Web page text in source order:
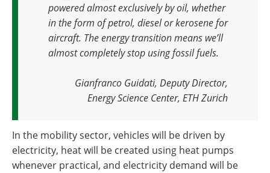
powered almost exclusively by oil, whether
in the form of petrol, diesel or kerosene for
aircraft. The energy transition means we’ll
almost completely stop using fossil fuels.
Gianfranco Guidati, Deputy Director,
Energy Science Center, ETH Zurich
In the mobility sector, vehicles will be driven by
electricity, heat will be created using heat pumps
whenever practical, and electricity demand will be